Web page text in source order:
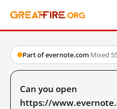
Part of evernote.com·Mixed·
Can you open
https://